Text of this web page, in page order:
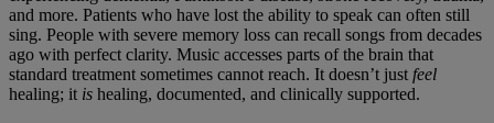
and more. Patients who have lost the ability to speak can often still
sing. People with severe memory loss can recall songs from decades
ago with perfect clarity. Music accesses parts of the brain that
standard treatment sometimes cannot reach. It doesn’t just feel
healing; it is healing, documented, and clinically supported.